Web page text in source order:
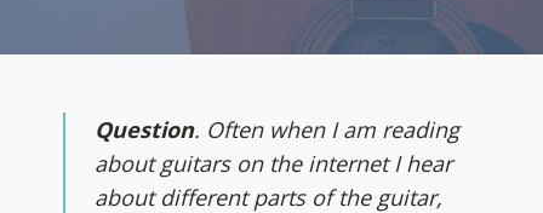
Question. Often when I am reading
about guitars on the internet I hear
about different parts of the guitar,